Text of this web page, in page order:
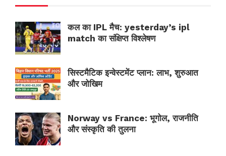
कल का IPL मैच: yesterday’s ipl
match का संक्षिप्त विश्लेषण
सिस्टमैटिक इन्वेस्टमेंट प्लान: लाभ, शुरुआत
और जोखिम
Norway vs France: भूगोल, राजनीति
और संस्कृति की तुलना